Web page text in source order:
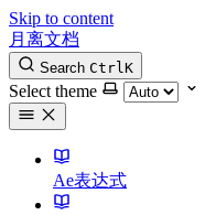
Skip to content
月离文档
Search CtrlK
Select theme
Ae表达式